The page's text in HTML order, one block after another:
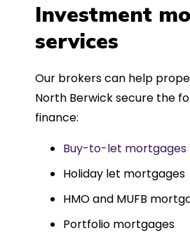
was entirely trouble-
such a dedicated can-
Could not recommend
Investment
services
Our brokers can help
North Berwick secure the
finance:
Buy-to-let mortgages
Holiday let mortgages
HMO and MUFB
Portfolio mortgages